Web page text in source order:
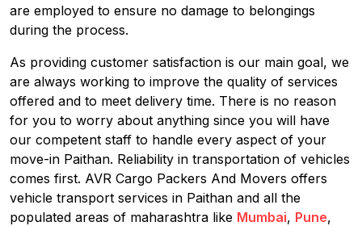
are employed to ensure no damage to belongings
during the process.
As providing customer satisfaction is our main goal, we
are always working to improve the quality of services
offered and to meet delivery time. There is no reason
for you to worry about anything since you will have
our competent staff to handle every aspect of your
move-in Paithan. Reliability in transportation of vehicles
comes first. AVR Cargo Packers And Movers offers
vehicle transport services in Paithan and all the
populated areas of maharashtra like Mumbai, Pune,